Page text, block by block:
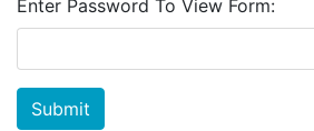
Enter Password To View Form:
Submit